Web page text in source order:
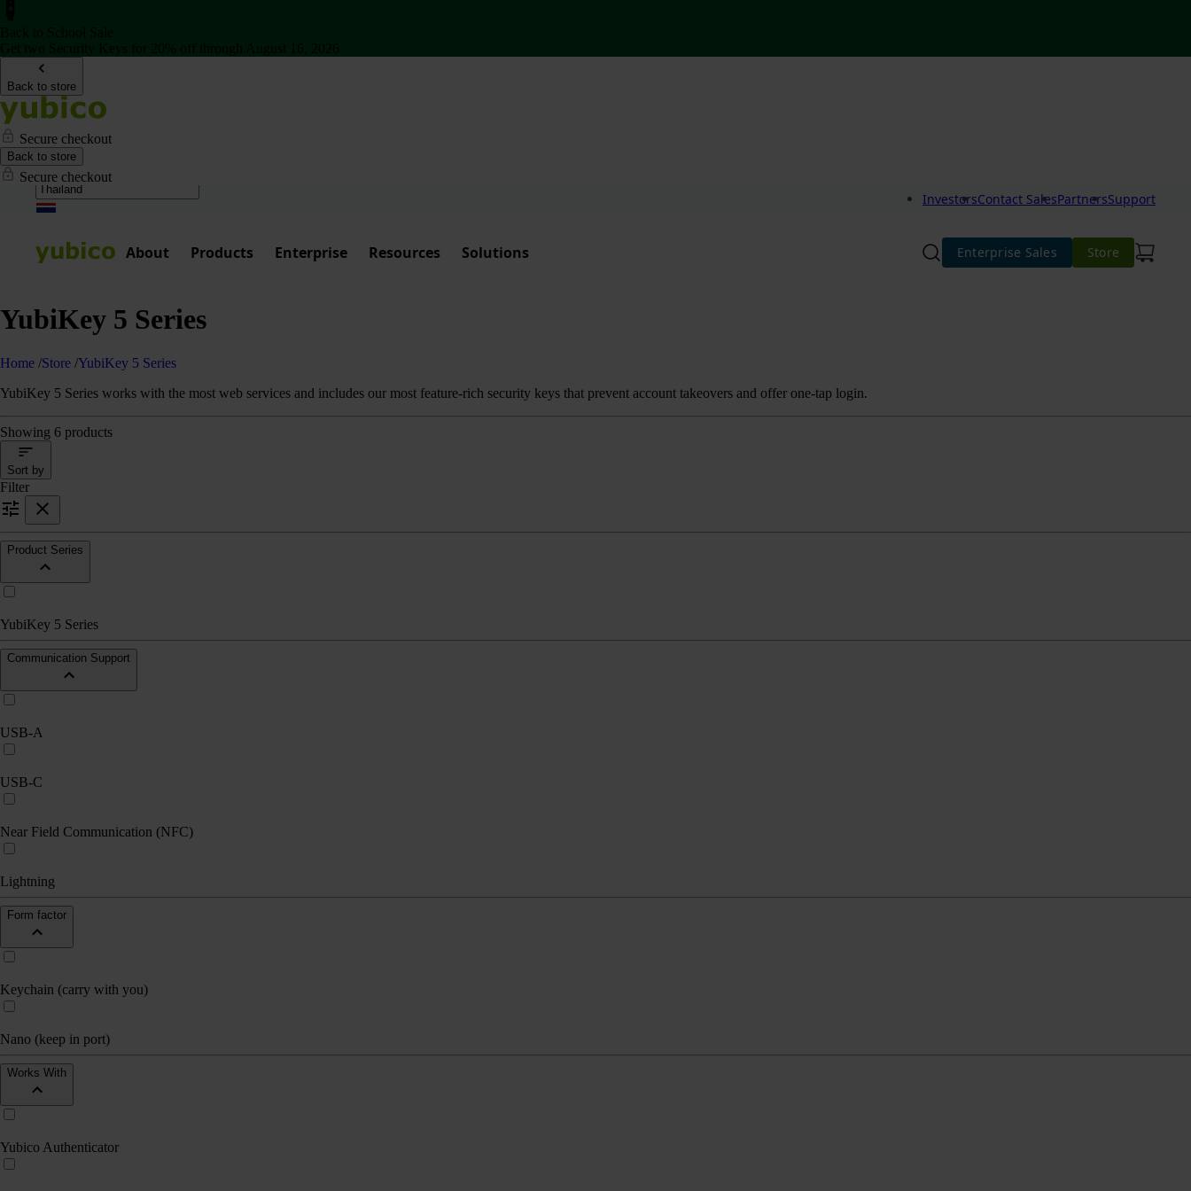
Back to store
Secure checkout
Back to store
Secure checkout
InvestorsContact SalesPartnersSupport
About Products Enterprise Resources Solutions Enterprise Sales Store
YubiKey 5 Series
Home /Store /YubiKey 5 Series
YubiKey 5 Series works with the most web services and includes our most feature-rich security keys that prevent account takeovers and offer one-tap login.
Showing 6 products
Sort by
Filter
Product Series
YubiKey 5 Series
Communication Support
USB-A
USB-C
Near Field Communication (NFC)
Lightning
Form factor
Keychain (carry with you)
Nano (keep in port)
Works With
Yubico Authenticator